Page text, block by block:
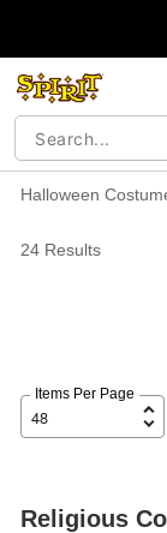
Halloween
24 Results
Items Per Page
Religious